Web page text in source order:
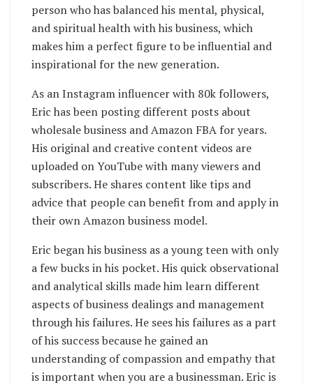
person who has balanced his mental, physical,
and spiritual health with his business, which
makes him a perfect figure to be influential and
inspirational for the new generation.
As an Instagram influencer with 80k followers,
Eric has been posting different posts about
wholesale business and Amazon FBA for years.
His original and creative content videos are
uploaded on YouTube with many viewers and
subscribers. He shares content like tips and
advice that people can benefit from and apply in
their own Amazon business model.
Eric began his business as a young teen with only
a few bucks in his pocket. His quick observational
and analytical skills made him learn different
aspects of business dealings and management
through his failures. He sees his failures as a part
of his success because he gained an
understanding of compassion and empathy that
is important when you are a businessman. Eric is